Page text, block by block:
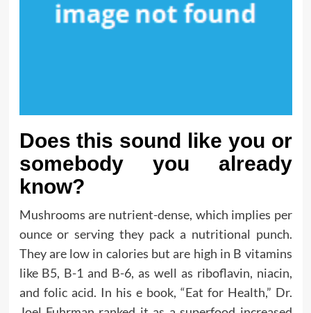
Does this sound like you or
somebody you already
know?
Mushrooms are nutrient-dense, which implies per
ounce or serving they pack a nutritional punch.
They are low in calories but are high in B vitamins
like B5, B-1 and B-6, as well as riboflavin, niacin,
and folic acid. In his e book, “Eat for Health,” Dr.